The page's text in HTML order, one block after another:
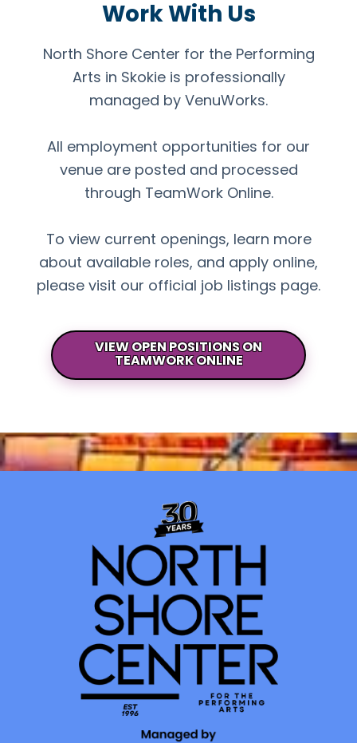
Work With Us
North Shore Center for the Performing
Arts in Skokie is professionally
managed by VenuWorks.
All employment opportunities for our
venue are posted and processed
through TeamWork Online.
To view current openings, learn more
about available roles, and apply online,
please visit our official job listings page.
VIEW OPEN POSITIONS ON
TEAMWORK ONLINE